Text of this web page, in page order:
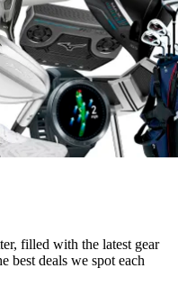
filled with the latest gear
best deals we spot each